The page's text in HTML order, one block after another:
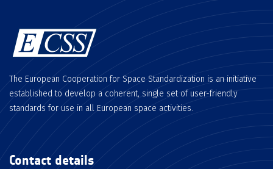
The European Cooperation for Space Standardization is an initiative
established to develop a coherent, single set of user-friendly
standards for use in all European space activities.
Contact details